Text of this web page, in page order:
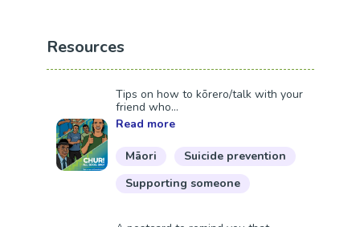
Resources
Tips on how to kōrero/talk with your
friend who...
Read more
Māori
Suicide prevention
Supporting someone